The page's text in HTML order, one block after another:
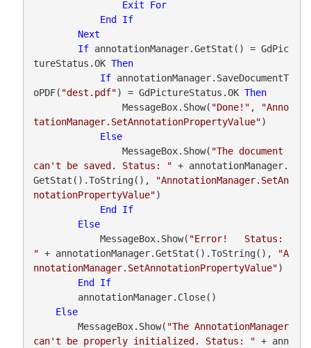
Exit
For
End
If
Next
If annotationManager.GetStat() = GdPic
tureStatus.OK Then
If annotationManager.SaveDocumentT
oPDF( "dest.pdf") = GdPictureStatus.OK Then
                MessageBox.Show(
"Done!" ,
"Anno
tationManager.SetAnnotationPropertyValue")
Else
                MessageBox.Show(
"The document
can't be saved. Status: " + annotationManager.
GetStat().ToString(),
"AnnotationManager.SetAn
notationPropertyValue")
End
If
Else
            MessageBox.Show(
"Error!   Status:
" + annotationManager.GetStat().ToString(),
"A
nnotationManager.SetAnnotationPropertyValue")
End
If
Else
        MessageBox.Show(
"The AnnotationManager
can't be properly initialized. Status: " + ann